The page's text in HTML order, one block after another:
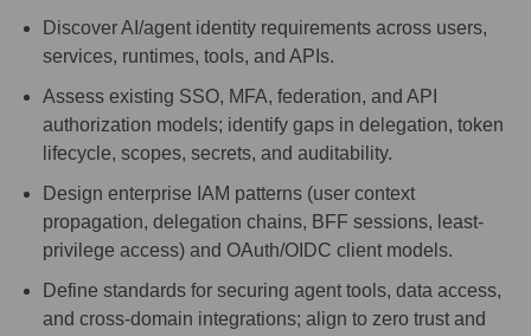
Discover AI/agent identity requirements across users,
services, runtimes, tools, and APIs.
Assess existing SSO, MFA, federation, and API
authorization models; identify gaps in delegation, token
lifecycle, scopes, secrets, and auditability.
Design enterprise IAM patterns (user context
propagation, delegation chains, BFF sessions, least-
privilege access) and OAuth/OIDC client models.
Define standards for securing agent tools, data access,
and cross-domain integrations; align to zero trust and